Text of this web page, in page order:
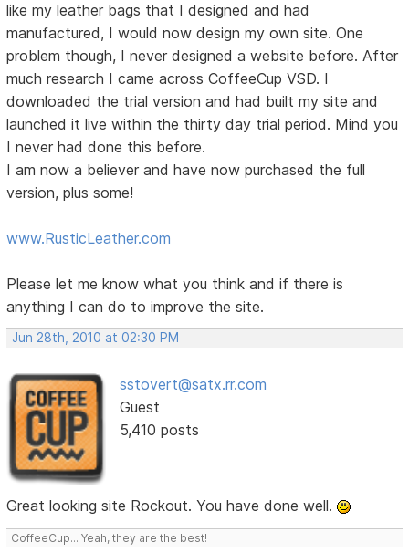
like my leather bags that I designed and had
manufactured, I would now design my own site. One
problem though, I never designed a website before. After
much research I came across CoffeeCup VSD. I
downloaded the trial version and had built my site and
launched it live within the thirty day trial period. Mind you
I never had done this before.
I am now a believer and have now purchased the full
version, plus some!
www.RusticLeather.com
Please let me know what you think and if there is
anything I can do to improve the site.
Jun 28th, 2010 at 02:30 PM
sstovert@satx.rr.com
Guest
5,410 posts
Great looking site Rockout. You have done well.
CoffeeCup... Yeah, they are the best!